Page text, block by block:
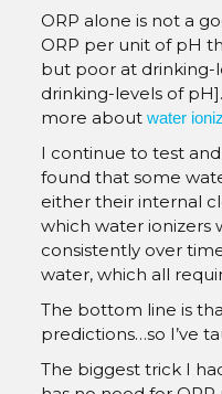
ORP alone is not a
ORP per unit of pH
but poor at drinking-
drinking-levels of
more about water
I continue to test
found that some
either their internal
which water ionizers
consistently over
water, which all
The bottom line is
predictions…so I’ve
The biggest trick I